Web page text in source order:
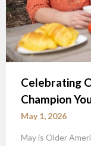
Celebrating
Champion
May 1, 2026
May is Older